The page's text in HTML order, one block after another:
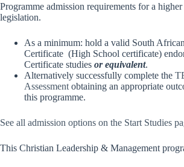
Programme admission requirements for a
legislation.
As a minimum: hold a valid South
Certificate (High School certificate)
Certificate studies or equivalent.
Alternatively successfully complete the
Assessment obtaining an appropriate
this programme.
See all admission options on the Start Studies
This Christian Leadership & Management